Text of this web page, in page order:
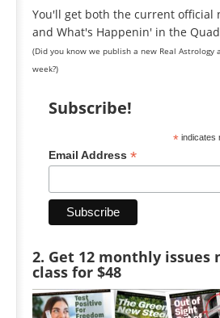
You'll get both the current official
and What's Happenin' in the
(Did you know we publish a new Real Astrology
week?)
Subscribe!
*indicates
Email Address *
2. Get 12 monthly issues
class for $48